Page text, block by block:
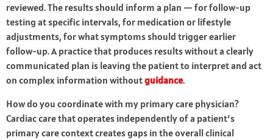
reviewed. The results should inform a plan — for follow-up
testing at specific intervals, for medication or lifestyle
adjustments, for what symptoms should trigger earlier
follow-up. A practice that produces results without a clearly
communicated plan is leaving the patient to interpret and act
on complex information withoutguidance.
How do you coordinate with my primary care physician?
Cardiac care that operates independently of a patient’s
primary care context creates gaps in the overall clinical